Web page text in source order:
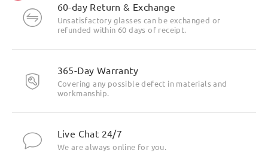
60-day Return & Exchange
Unsatisfactory glasses can be exchanged or
refunded within 60 days of receipt.
365-Day Warranty
Covering any possible defect in materials and
workmanship.
Live Chat 24/7
We are always online for you.